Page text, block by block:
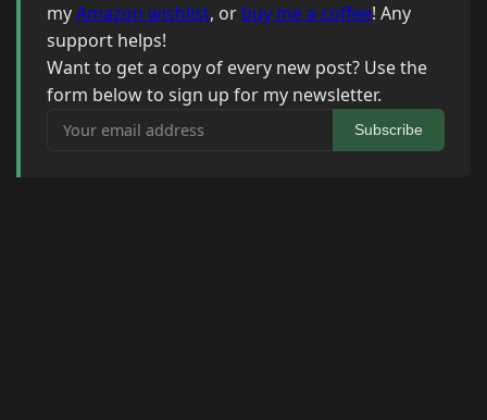
myAmazon wishlist, or buy me a coffee! Any
support helps!
Want to get a copy of every new post? Use the
form below to sign up for my newsletter.
Your email address
Subscribe